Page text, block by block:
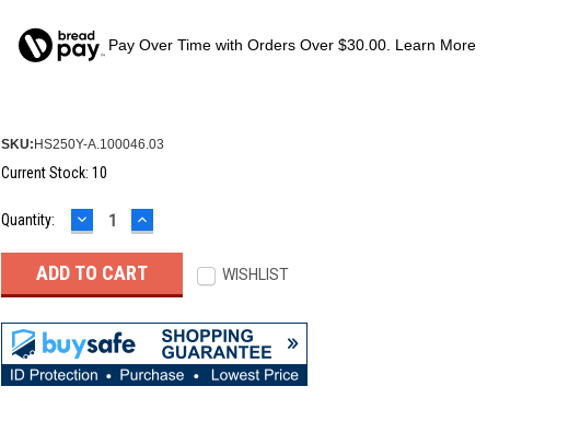
Pay Over Time with Orders Over $30.00. Learn More
SKU: HS250Y-A.100046.03
Current Stock: 10
Quantity: DECREASE
QUANTITY:
INCREASE
QUANTITY:
WISHLIST